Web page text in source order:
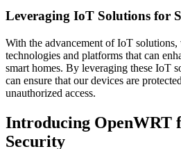
Leveraging IoT Solutions for
With the advancement of IoT solutions,
technologies and platforms that can
smart homes. By leveraging these IoT
can ensure that our devices are
unauthorized access.
Introducing OpenWRT
Security